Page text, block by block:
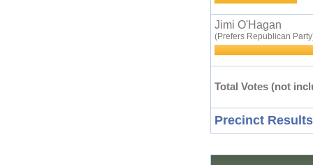
Jimi O'Hagan
(Prefers Republican
Total Votes (not
Precinct